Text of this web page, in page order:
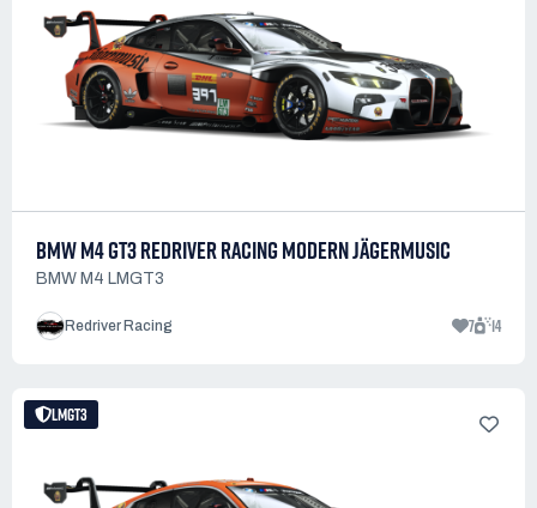
BMW M4 GT3 REDRIVER RACING MODERN JÄGERMUSIC
BMW M4 LMGT3
Redriver Racing 7 14
LMGT3